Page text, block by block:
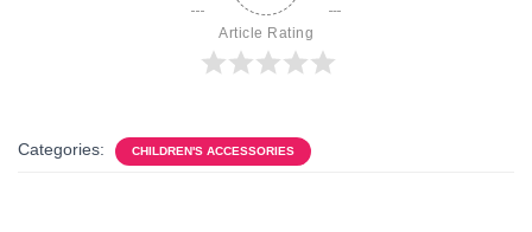
Article Rating
Categories: CHILDREN'S ACCESSORIES